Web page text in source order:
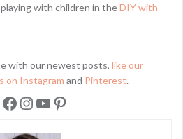
with children in theDIY with
with our newest posts, like our
on Instagram and Pinterest.
Facebook
Instagram
YouTube
Pinterest